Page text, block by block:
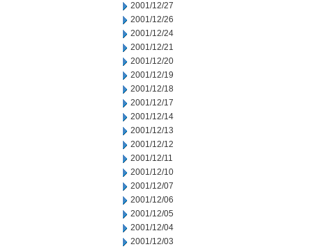
2001/12/27
2001/12/26
2001/12/24
2001/12/21
2001/12/20
2001/12/19
2001/12/18
2001/12/17
2001/12/14
2001/12/13
2001/12/12
2001/12/11
2001/12/10
2001/12/07
2001/12/06
2001/12/05
2001/12/04
2001/12/03